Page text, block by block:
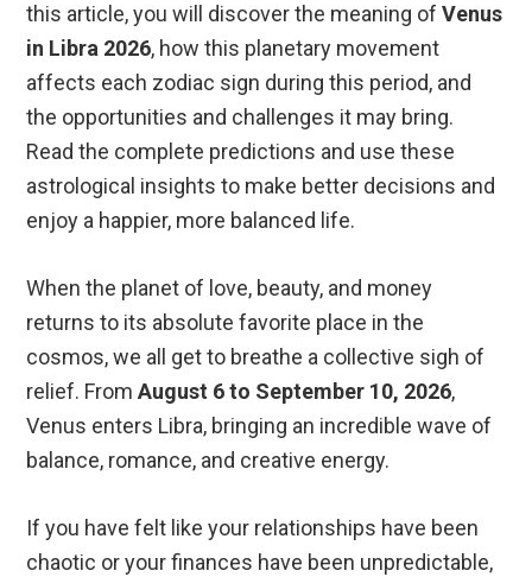
this article, you will discover the meaning ofVenus
in Libra 2026, how this planetary movement
affects each zodiac sign during this period, and
the opportunities and challenges it may bring.
Read the complete predictions and use these
astrological insights to make better decisions and
enjoy a happier, more balanced life.
When the planet of love, beauty, and money
returns to its absolute favorite place in the
cosmos, we all get to breathe a collective sigh of
relief. FromAugust 6 to September 10, 2026,
Venus enters Libra, bringing an incredible wave of
balance, romance, and creative energy.
If you have felt like your relationships have been
chaotic or your finances have been unpredictable,